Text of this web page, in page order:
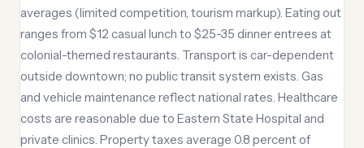
averages (limited competition, tourism markup). Eating out
ranges from $12 casual lunch to $25-35 dinner entrees at
colonial-themed restaurants. Transport is car-dependent
outside downtown; no public transit system exists. Gas
and vehicle maintenance reflect national rates. Healthcare
costs are reasonable due to Eastern State Hospital and
private clinics. Property taxes average 0.8 percent of